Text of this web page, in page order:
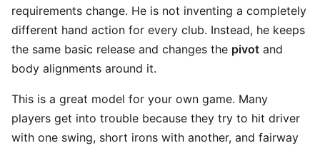
requirements change. He is not inventing a completely
different hand action for every club. Instead, he keeps
the same basic release and changes the pivot and
body alignments around it.
This is a great model for your own game. Many
players get into trouble because they try to hit driver
with one swing, short irons with another, and fairway